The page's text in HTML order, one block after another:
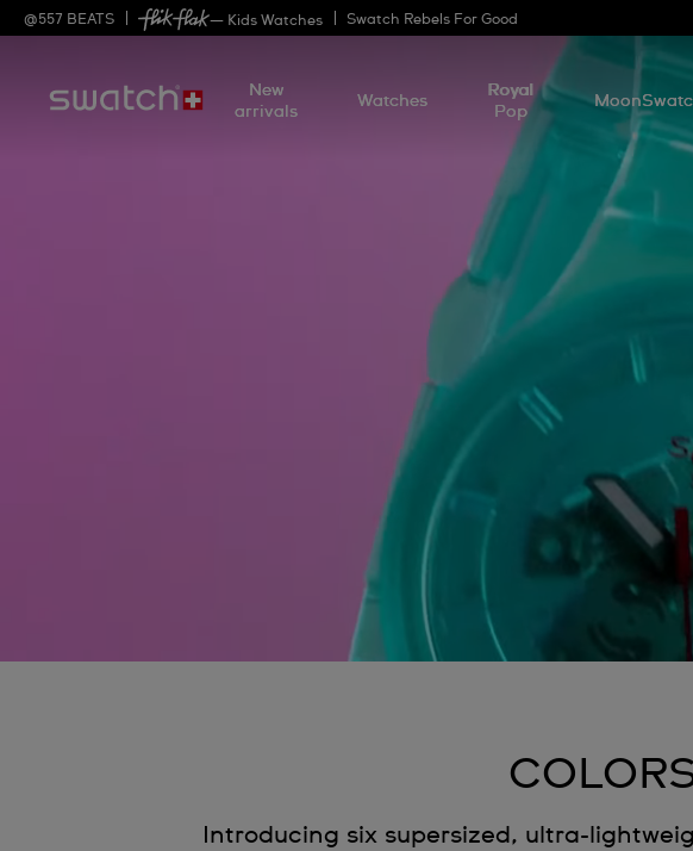
@557 BEATS — Kids Watches Swatch Rebels For Good
New
arrivals
Watches
Royal
Pop
Introducing six supersized, ultra-